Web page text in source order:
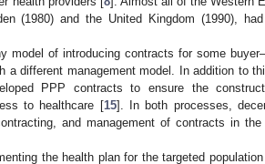
(1980) and the United Kingdom (1990),
model of introducing contracts for some
a different management model. In addition to
PPP contracts to ensure the
to healthcare [15]. In both processes,
and management of contracts in
the health plan for the targeted